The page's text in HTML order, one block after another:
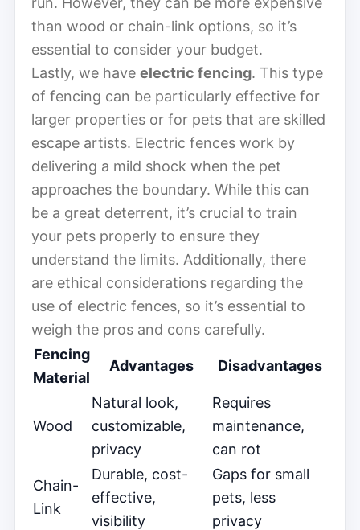
than wood or chain-link options, so it’s
essential to consider your budget.
Lastly, we have electric fencing. This type
of fencing can be particularly effective for
larger properties or for pets that are skilled
escape artists. Electric fences work by
delivering a mild shock when the pet
approaches the boundary. While this can
be a great deterrent, it’s crucial to train
your pets properly to ensure they
understand the limits. Additionally, there
are ethical considerations regarding the
use of electric fences, so it’s essential to
weigh the pros and cons carefully.
Fencing
Material
Advantages Disadvantages
Wood
Natural look,
customizable,
privacy
Requires
maintenance,
can rot
Chain-
Link
Durable, cost-
effective,
visibility
Gaps for small
pets, less
privacy